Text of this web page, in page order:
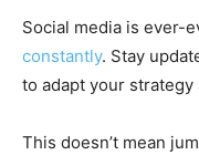
Social media is ever-
constantly. Stay
to adapt your strategy
This doesn’t mean